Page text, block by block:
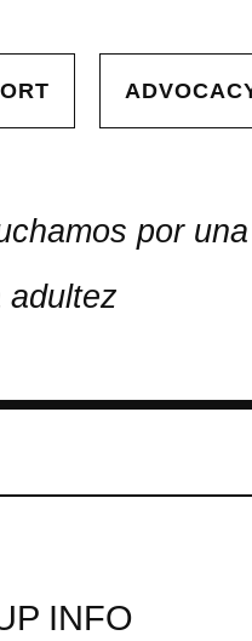
por
adultez
INFO